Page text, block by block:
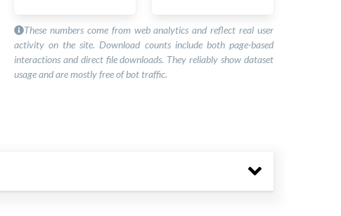
These numbers come from web analytics and reflect real user
activity on the site. Download counts include both page-based
interactions and direct file downloads. They reliably show dataset
usage and are mostly free of bot traffic.